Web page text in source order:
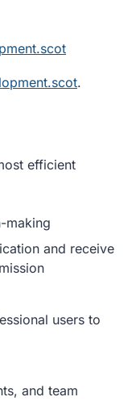
.
efficient
making
and receive
users to
and team